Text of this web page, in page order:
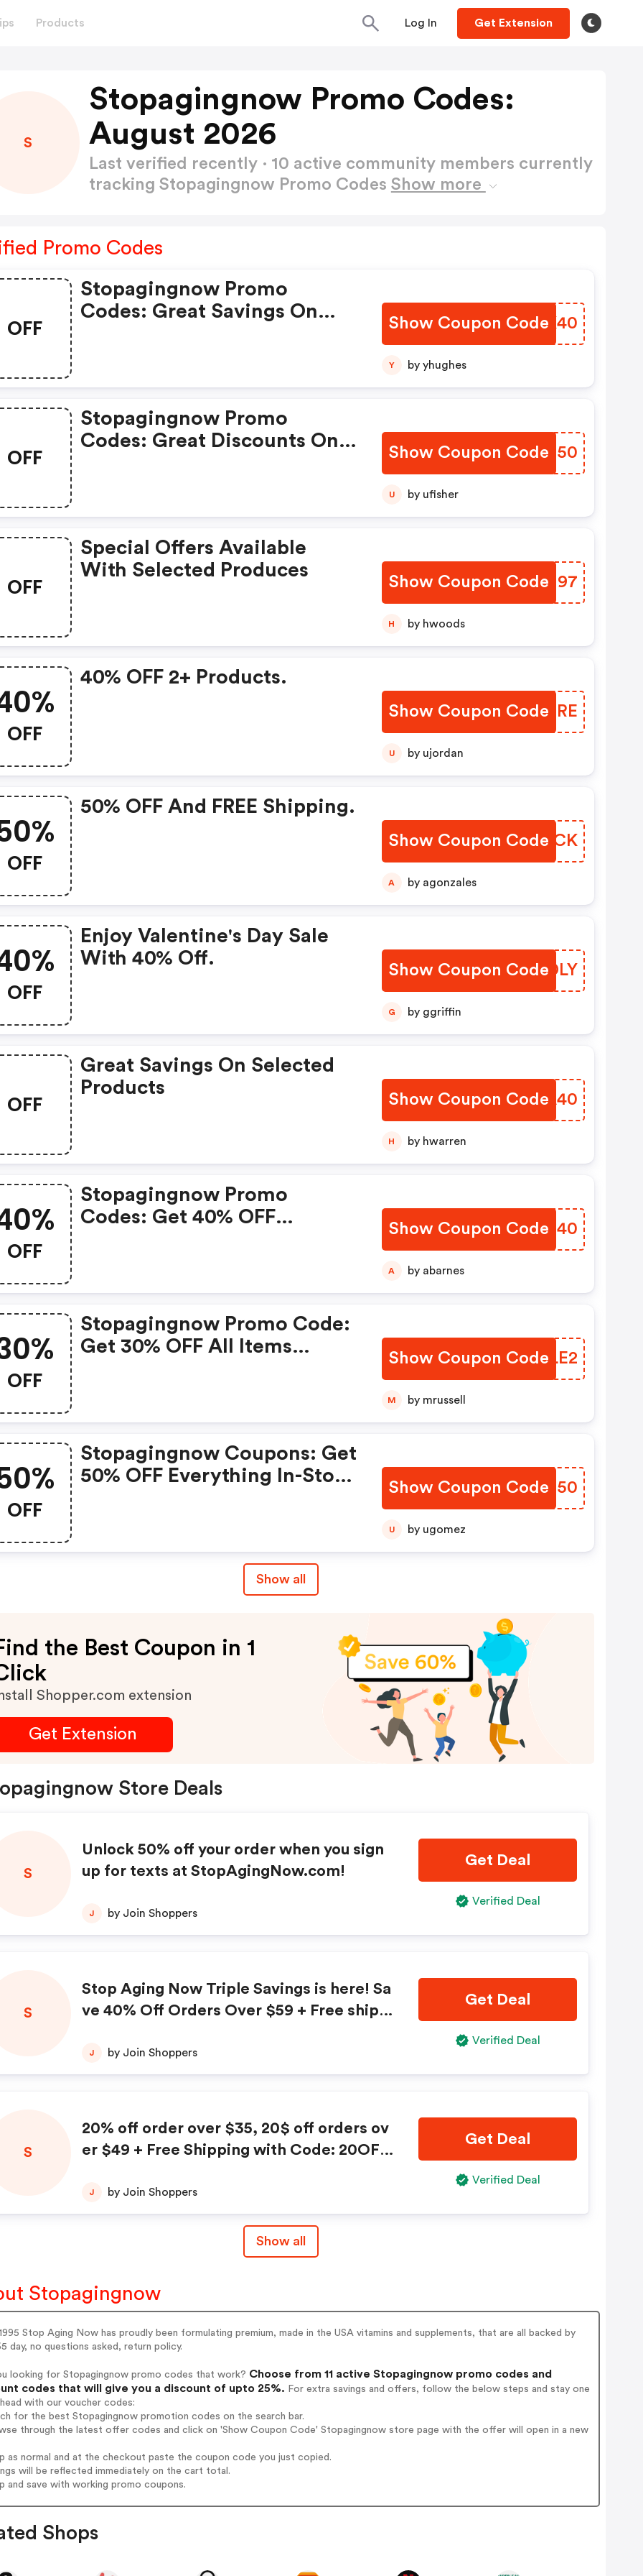
Products Log In Get Extension
S
Stopagingnow Promo Codes:
August 2026
Last verified recently · 10 active community members currently
tracking Stopagingnow Promo Codes Show more
Promo Codes
OFF
Stopagingnow Promo
Codes: Great Savings On
Show Coupon Code
UBJK40
Y by yhughes
OFF
Stopagingnow Promo
Codes: Great Discounts On
Show Coupon Code
WPSH50
U by ufisher
OFF
Special Offers Available
With Selected Produces
Show Coupon Code
NCKU97
H by hwoods
OFF
40% OFF 2+ Products.
Show Coupon Code
KYYNRE
U by ujordan
OFF
50% OFF And FREE Shipping.
Show Coupon Code
TYMACK
A by agonzales
OFF
Enjoy Valentine's Day Sale
With 40% Off.
Show Coupon Code
XEJDLY
G by ggriffin
OFF
Great Savings On Selected
Products
Show Coupon Code
CYNA40
H by hwarren
OFF
Stopagingnow Promo
Codes: Get 40% OFF
Show Coupon Code
EYXH40
A by abarnes
OFF
Stopagingnow Promo Code:
Get 30% OFF All Items
Show Coupon Code
HWYLE2
M by mrussell
OFF
Stopagingnow Coupons: Get
50% OFF Everything In-Store
Show Coupon CodeKYGI50
U by ugomez
Show all
the Best Coupon in 1
Shopper.com extension
Get Extension
Store Deals
S
Unlock 50% off your order when you sign
up for texts at StopAgingNow.com!
J by Join Shoppers
Get Deal
Verified Deal
S
Stop Aging Now Triple Savings is here! Sa
ve 40% Off Orders Over $59 + Free shippi
J by Join Shoppers
Get Deal
Verified Deal
S
20% off order over $35, 20$ off orders ov
er $49 + Free Shipping with Code: 20OFF
J by Join Shoppers
Get Deal
Verified Deal
Show all
Stopagingnow
Stop Aging Now has proudly been formulating premium, made in the USA vitamins and supplements, that are all backed by
day, no questions asked, return policy.
looking for Stopagingnow promo codes that work? Choose from 11 active Stopagingnow promo codes and
codes that will give you a discount of upto 25%. For extra savings and offers, follow the below steps and stay one
with our voucher codes:
for the best Stopagingnow promotion codes on the search bar.
through the latest offer codes and click on 'Show Coupon Code' Stopagingnow store page with the offer will open in a new
as normal and at the checkout paste the coupon code you just copied.
will be reflected immediately on the cart total.
and save with working promo coupons.
Shops